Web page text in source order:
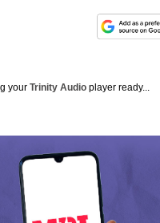
your Trinity Audio player ready...